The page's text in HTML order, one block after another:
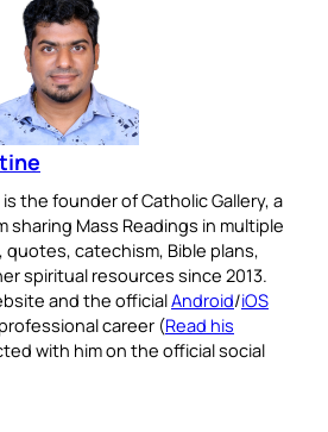
the founder of Catholic Gallery, a
sharing Mass Readings in multiple
quotes, catechism, Bible plans,
spiritual resources since 2013.
and the officialAndroid/iOS
career (Read his
with him on the official social